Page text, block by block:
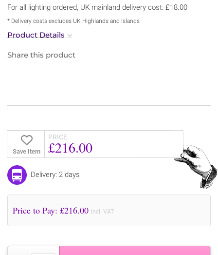
For all lighting ordered, UK mainland delivery cost: £18.00
* Delivery costs excludes UK Highlands and Islands
Product Details
Share this product
Save Item
PRICE
£216.00
Delivery: 2 days
Price to Pay: £216.00 incl. VAT